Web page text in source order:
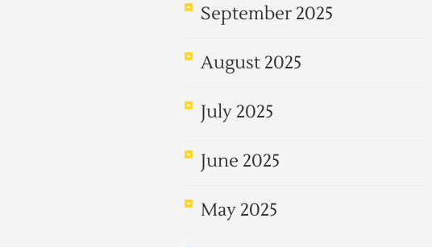
September 2025
August 2025
July 2025
June 2025
May 2025